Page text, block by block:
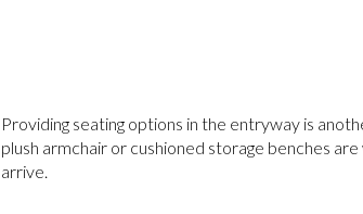
Providing seating options in the entryway is
plush armchair or cushioned storage benches
arrive.